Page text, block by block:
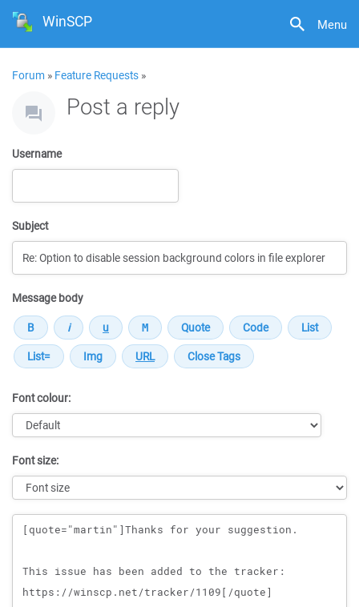
Menu
WinSCP
Forum » Feature Requests »
Post a reply
Username
Subject
Message body
Font colour:
Font size:
Message